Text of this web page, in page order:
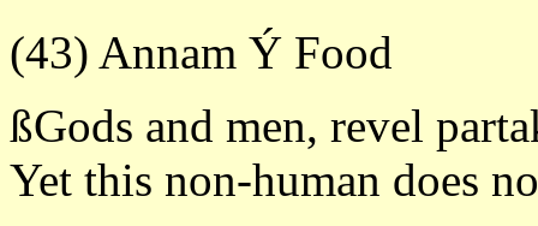
(43) Annam Ý Food
ßGods and men, revel
Yet this non-human does